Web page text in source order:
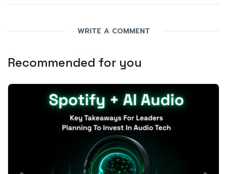
WRITE A COMMENT
Recommended for you